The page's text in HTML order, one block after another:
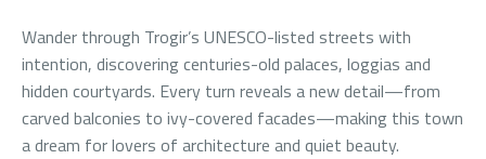
Wander through Trogir’s UNESCO-listed streets with
intention, discovering centuries-old palaces, loggias and
hidden courtyards. Every turn reveals a new detail—from
carved balconies to ivy-covered facades—making this town
a dream for lovers of architecture and quiet beauty.